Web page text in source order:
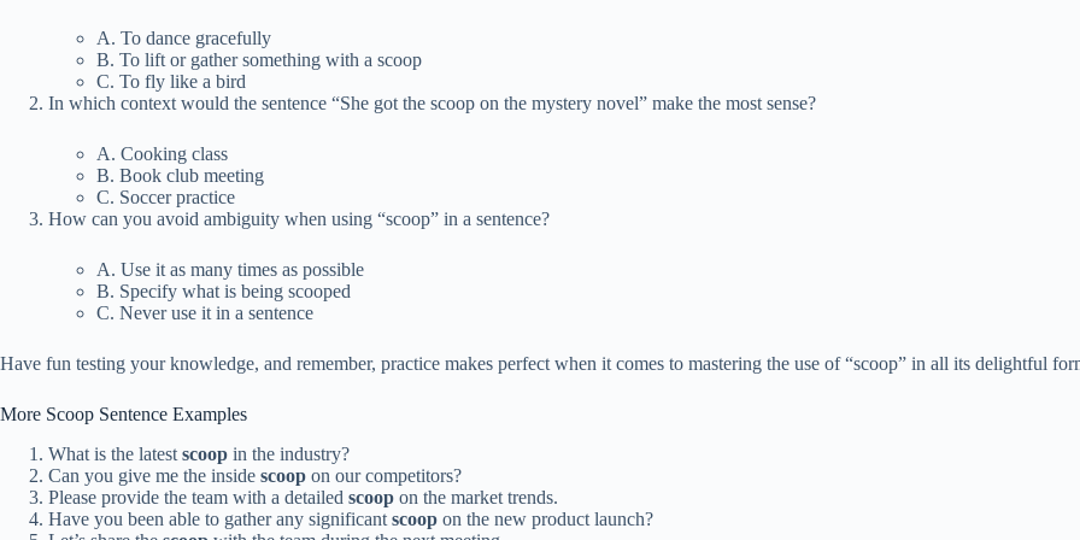
A. To dance gracefully
B. To lift or gather something with a scoop
C. To fly like a bird
In which context would the sentence “She got the scoop on the mystery novel” make the most sense?
A. Cooking class
B. Book club meeting
C. Soccer practice
How can you avoid ambiguity when using “scoop” in a sentence?
A. Use it as many times as possible
B. Specify what is being scooped
C. Never use it in a sentence
Have fun testing your knowledge, and remember, practice makes perfect when it comes to mastering the use of “scoop” in all its delightful
More Scoop Sentence Examples
What is the latest scoop in the industry?
Can you give me the inside scoop on our competitors?
Please provide the team with a detailed scoop on the market trends.
Have you been able to gather any significant scoop on the new product launch?